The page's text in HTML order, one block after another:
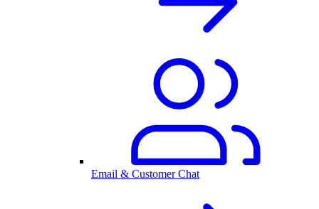
Email & Customer Chat